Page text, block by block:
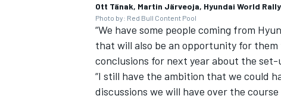
Ott Tänak, Martin Järveoja, Hyundai World
Photo by: Red Bull Content Pool
“We have some people coming from
that will also be an opportunity for
conclusions for next year about the
“I still have the ambition that we could
discussions we will have over the